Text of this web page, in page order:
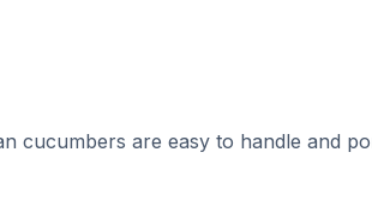
cucumbers are easy to handle and